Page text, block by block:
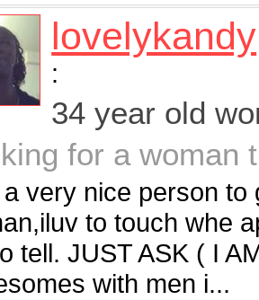
lovelykandy
:
34 year old
for a woman
a very nice person
to touch whe
tell. JUST ASK ( I
with men i...